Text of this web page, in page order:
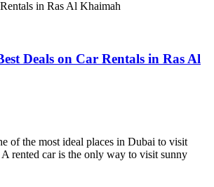
Deals on Car Rentals in Ras Al
of the most ideal places in Dubai to visit
rented car is the only way to visit sunny